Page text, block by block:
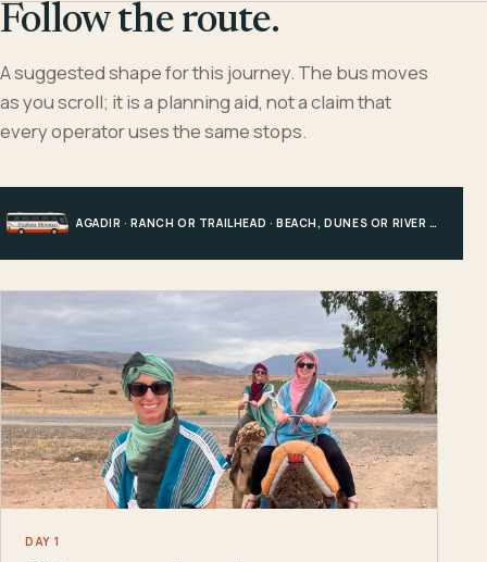
Follow the route.
A suggested shape for this journey. The bus moves
as you scroll; it is a planning aid, not a claim that
every operator uses the same stops.
AGADIR · RANCH OR TRAILHEAD · BEACH, DUNES OR RIVER · AGADIR
DAY 1